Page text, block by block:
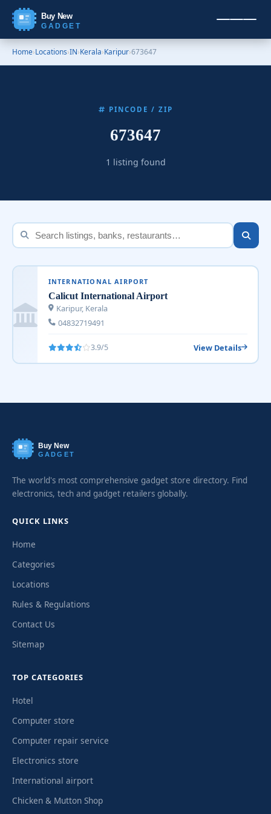
Buy New
GADGET
Home›Locations›IN›Kerala›Karipur›673647
PINCODE / ZIP
673647
1 listing found
INTERNATIONAL AIRPORT
Calicut International Airport
Karipur, Kerala
04832719491
3.9/5 View Details
Buy New
GADGET
The world's most comprehensive gadget store directory. Find
electronics, tech and gadget retailers globally.
QUICK LINKS
Home
Categories
Locations
Rules & Regulations
Contact Us
Sitemap
TOP CATEGORIES
Hotel
Computer store
Computer repair service
Electronics store
International airport
Chicken & Mutton Shop